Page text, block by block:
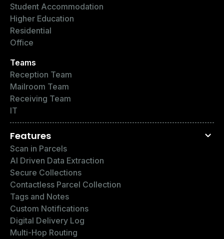
Student Accommodation
Higher Education
Residential
Office
Teams
Reception Team
Mailroom Team
Receiving Team
IT
Features
Scan in Parcels
AI Driven Data Extraction
Secure Collections
Contactless Parcel Collection
Tags and Notes
Custom Notifications
Digital Delivery Log
Multi-Hop Routing